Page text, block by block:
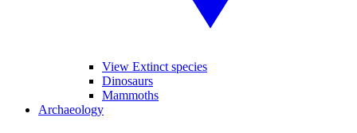
View Extinct species
Dinosaurs
Mammoths
Archaeology